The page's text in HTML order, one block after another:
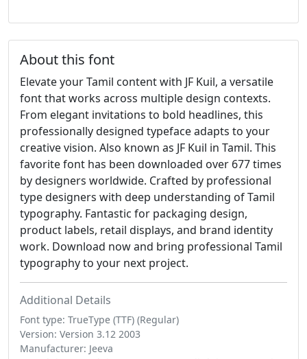
About this font
Elevate your Tamil content with JF Kuil, a versatile
font that works across multiple design contexts.
From elegant invitations to bold headlines, this
professionally designed typeface adapts to your
creative vision. Also known as JF Kuil in Tamil. This
favorite font has been downloaded over 677 times
by designers worldwide. Crafted by professional
type designers with deep understanding of Tamil
typography. Fantastic for packaging design,
product labels, retail displays, and brand identity
work. Download now and bring professional Tamil
typography to your next project.
Additional Details
Font type: TrueType (TTF) (Regular)
Version: Version 3.12 2003
Manufacturer: Jeeva